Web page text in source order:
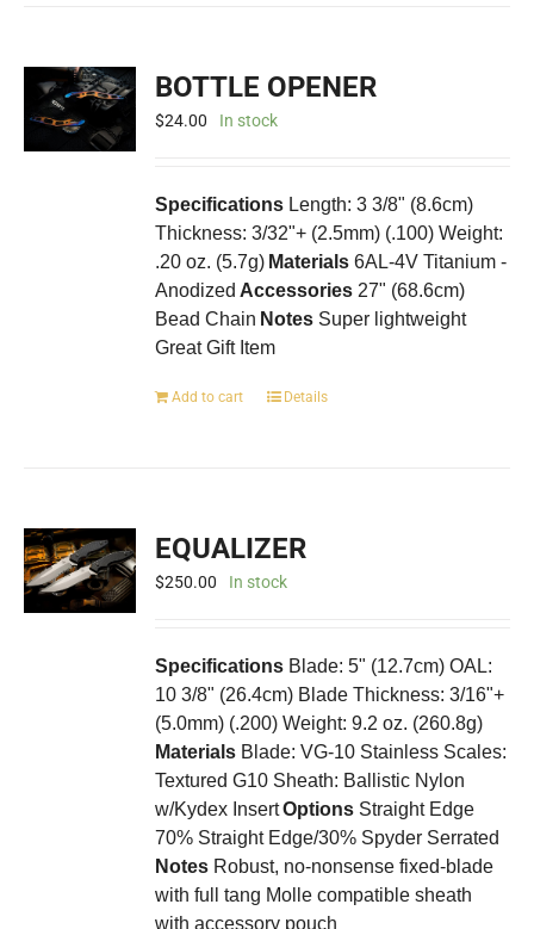
BOTTLE OPENER
$24.00 In stock
Specifications Length: 3 3/8" (8.6cm)
Thickness: 3/32"+ (2.5mm) (.100) Weight:
.20 oz. (5.7g) Materials 6AL-4V Titanium -
Anodized Accessories 27" (68.6cm)
Bead Chain Notes Super lightweight
Great Gift Item
Add to cart Details
EQUALIZER
$250.00 In stock
Specifications Blade: 5" (12.7cm) OAL:
10 3/8" (26.4cm) Blade Thickness: 3/16"+
(5.0mm) (.200) Weight: 9.2 oz. (260.8g)
Materials Blade: VG-10 Stainless Scales:
Textured G10 Sheath: Ballistic Nylon
w/Kydex InsertOptions Straight Edge
70% Straight Edge/30% Spyder Serrated
Notes Robust, no-nonsense fixed-blade
with full tang Molle compatible sheath
with accessory pouch